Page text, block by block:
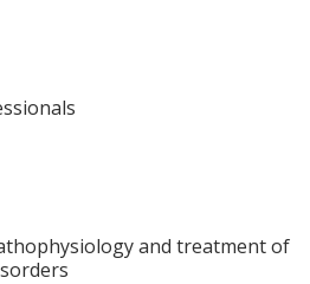
and treatment of